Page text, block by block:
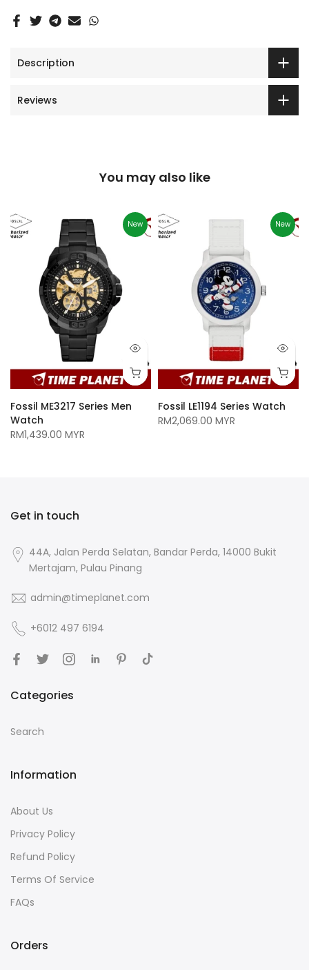
Description
Reviews
You may also like
New
Fossil ME3217 Series Men
Watch
RM1,439.00 MYR
New
Fossil LE1194 Series Watch
RM2,069.00 MYR
Get in touch
44A, Jalan Perda Selatan, Bandar Perda, 14000 Bukit
Mertajam, Pulau Pinang
admin@timeplanet.com
+6012 497 6194
Categories
Search
Information
About Us
Privacy Policy
Refund Policy
Terms Of Service
FAQs
Orders